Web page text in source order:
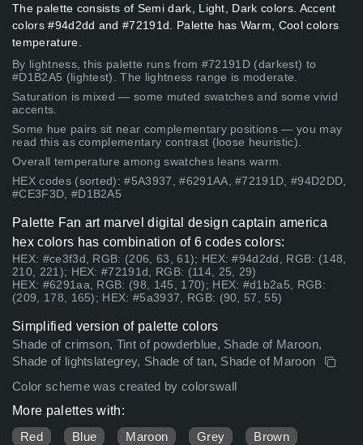
The palette consists of Semi dark, Light, Dark colors. Accent
colors #94d2dd and #72191d. Palette has Warm, Cool colors
temperature.
By lightness, this palette runs from #72191D (darkest) to
#D1B2A5 (lightest). The lightness range is moderate.
Saturation is mixed — some muted swatches and some vivid
accents.
Some hue pairs sit near complementary positions — you may
read this as complementary contrast (loose heuristic).
Overall temperature among swatches leans warm.
HEX codes (sorted): #5A3937, #6291AA, #72191D, #94D2DD,
#CE3F3D, #D1B2A5
Palette Fan art marvel digital design captain america
hex colors has combination of 6 codes colors:
HEX: #ce3f3d, RGB: (206, 63, 61); HEX: #94d2dd, RGB: (148,
210, 221); HEX: #72191d, RGB: (114, 25, 29)
HEX: #6291aa, RGB: (98, 145, 170); HEX: #d1b2a5, RGB:
(209, 178, 165); HEX: #5a3937, RGB: (90, 57, 55)
Simplified version of palette colors
Shade of crimson, Tint of powderblue, Shade of Maroon,
Shade of lightslategrey, Shade of tan, Shade of Maroon
Color scheme was created by colorswall
More palettes with:
Red
Blue Maroon Grey Brown